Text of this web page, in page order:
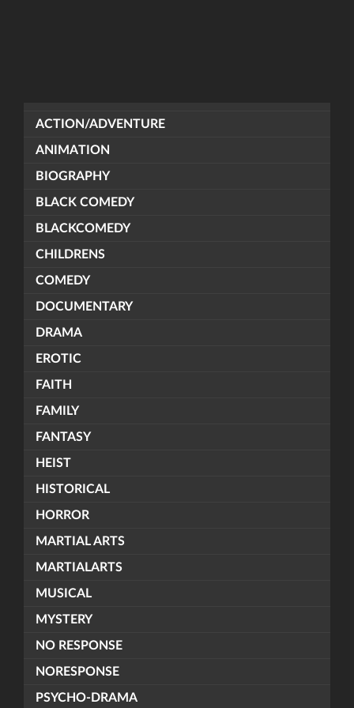
ACTION/ADVENTURE
ANIMATION
BIOGRAPHY
BLACK COMEDY
BLACKCOMEDY
CHILDRENS
COMEDY
DOCUMENTARY
DRAMA
EROTIC
FAITH
FAMILY
FANTASY
HEIST
HISTORICAL
HORROR
MARTIAL ARTS
MARTIALARTS
MUSICAL
MYSTERY
NO RESPONSE
NORESPONSE
PSYCHO-DRAMA